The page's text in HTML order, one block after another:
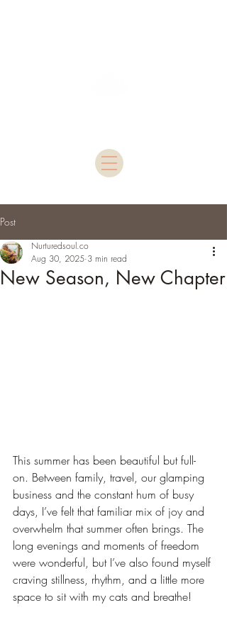
Post
New Season, New Chapter
Nurturedsoul.co
Aug 30, 2025 3 min read
This summer has been beautiful but full-
on. Between family, travel, our glamping
business and the constant hum of busy
days, I’ve felt that familiar mix of joy and
overwhelm that summer often brings. The
long evenings and moments of freedom
were wonderful, but I’ve also found myself
craving stillness, rhythm, and a little more
space to sit with my cats and breathe!